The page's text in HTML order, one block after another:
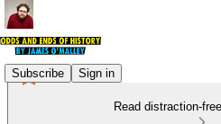
Subscribe Sign in
Read distraction-